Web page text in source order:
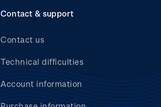
Contact & support
Contact us
Technical difficulties
Account information